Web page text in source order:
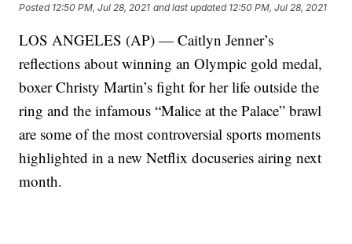
Posted 12:50 PM, Jul 28, 2021 and last updated 12:50 PM, Jul 28, 2021
LOS ANGELES (AP) — Caitlyn Jenner’s
reflections about winning an Olympic gold medal,
boxer Christy Martin’s fight for her life outside the
ring and the infamous “Malice at the Palace” brawl
are some of the most controversial sports moments
highlighted in a new Netflix docuseries airing next
month.